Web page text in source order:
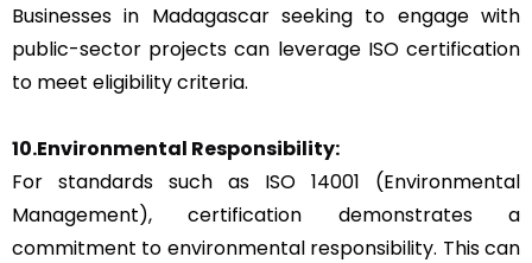
Businesses in Madagascar seeking to engage with
public-sector projects can leverage ISO certification
to meet eligibility criteria.
10.Environmental Responsibility:
For standards such as ISO 14001 (Environmental
Management), certification demonstrates a
commitment to environmental responsibility. This can